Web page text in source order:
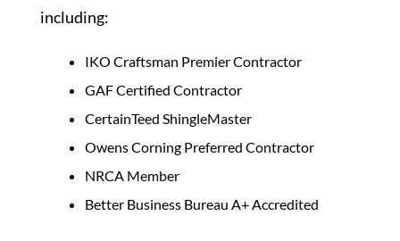
including:
IKO Craftsman Premier Contractor
GAF Certified Contractor
CertainTeed ShingleMaster
Owens Corning Preferred Contractor
NRCA Member
Better Business Bureau A+ Accredited